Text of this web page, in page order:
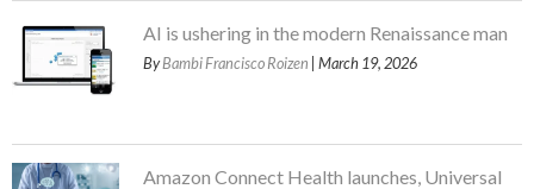
AI is ushering in the modern Renaissance man
ByBambi Francisco Roizen | March 19, 2026
Amazon Connect Health launches, Universal